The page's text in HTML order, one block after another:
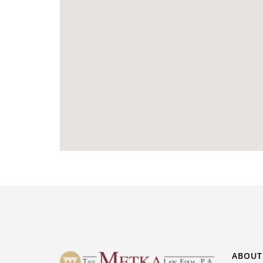
ABOUT